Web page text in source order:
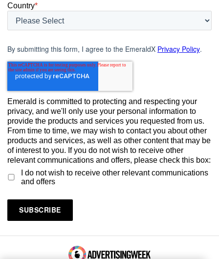
Country*
By submitting this form, I agree to the EmeraldX Privacy Policy.
Emerald is committed to protecting and respecting your
privacy, and we'll only use your personal information to
provide the products and services you requested from us.
From time to time, we may wish to contact you about other
products and services, as well as other content that may be
of interest to you. If you do not wish to receive other
relevant communications and offers, please check this box:
I do not wish to receive other relevant communications
and offers